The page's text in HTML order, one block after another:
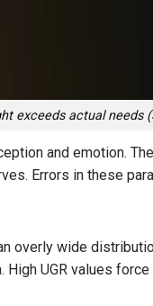
exceeds actual needs
and emotion.
Errors in these
overly wide
UGR values